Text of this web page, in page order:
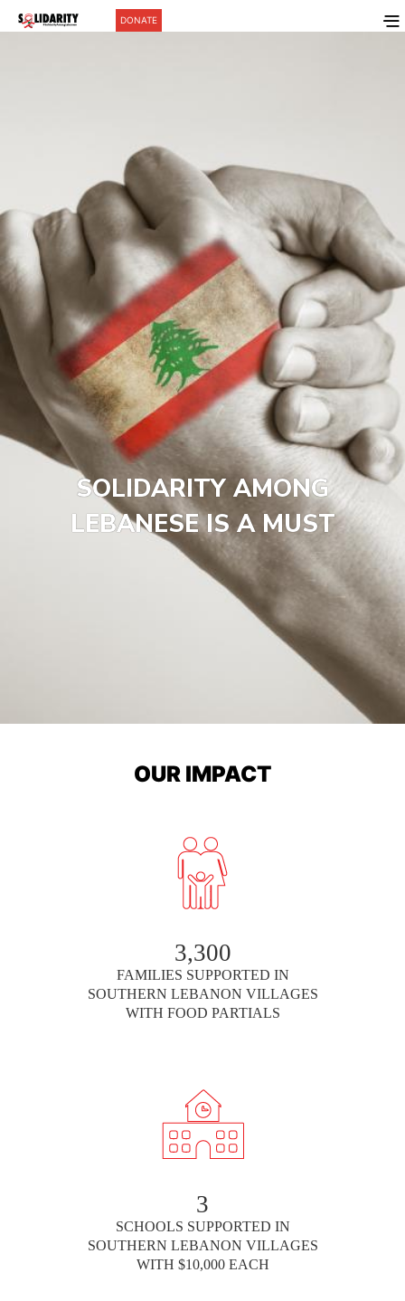
DONATE
SOLIDARITY AMONG
LEBANESE IS A MUST
OUR IMPACT
3,300
FAMILIES SUPPORTED IN
SOUTHERN LEBANON VILLAGES
WITH FOOD PARTIALS
3
SCHOOLS SUPPORTED IN
SOUTHERN LEBANON VILLAGES
WITH $10,000 EACH